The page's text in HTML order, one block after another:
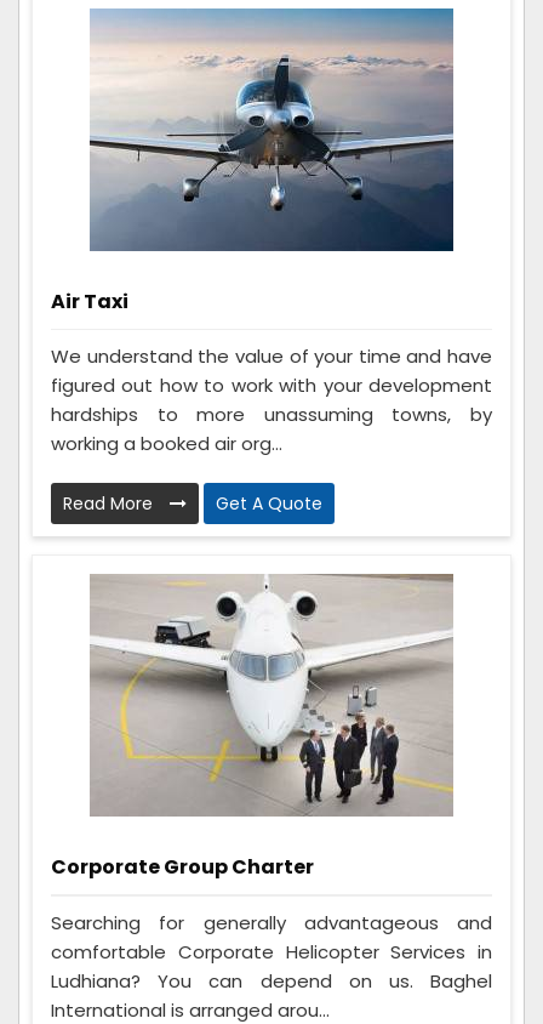
Air Taxi
We understand the value of your time and have
figured out how to work with your development
hardships to more unassuming towns, by
working a booked air org...
Read More Get A Quote
Corporate Group Charter
Searching for generally advantageous and
comfortable Corporate Helicopter Services in
Ludhiana? You can depend on us. Baghel
International is arranged arou...